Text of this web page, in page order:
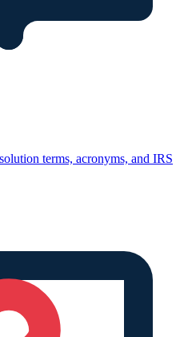
terms, acronyms, and IRS